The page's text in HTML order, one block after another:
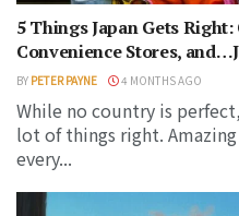
5 Things Japan Gets
Convenience Stores,
BY PETER PAYNE 4 MONTHS AGO
While no country is
lot of things right.
every...